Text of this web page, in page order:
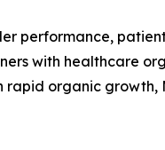
performance,
with healthcare
organic growth,